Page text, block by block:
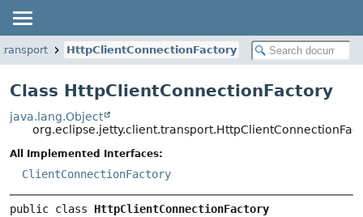
HttpClientConnectionFactory
Class HttpClientConnectionFactory
java.lang.Object
All Implemented Interfaces:
ClientConnectionFactory
public class HttpClientConnectionFactory